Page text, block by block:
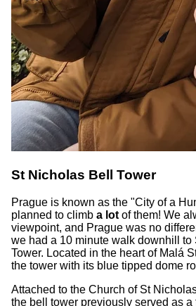
St Nicholas Bell Tower
Prague is known as the "City of a
planned to climb a lot of them! We
viewpoint, and Prague was no
we had a 10 minute walk downhill to
Tower. Located in the heart of Malá
the tower with its blue tipped dome
Attached to the Church of St
the bell tower previously served as a